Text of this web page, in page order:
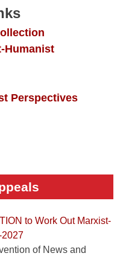
Humanist
Perspectives
to Work Out Marxist-
2027
of News and